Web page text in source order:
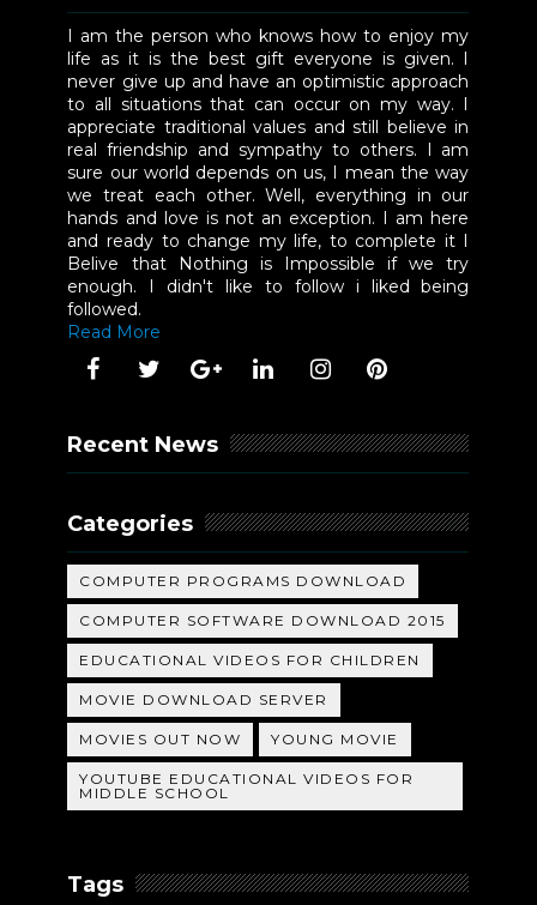
I am the person who knows how to enjoy my
life as it is the best gift everyone is given. I
never give up and have an optimistic approach
to all situations that can occur on my way. I
appreciate traditional values and still believe in
real friendship and sympathy to others. I am
sure our world depends on us, I mean the way
we treat each other. Well, everything in our
hands and love is not an exception. I am here
and ready to change my life, to complete it I
Belive that Nothing is Impossible if we try
enough. I didn't like to follow i liked being
followed.
Read More
Recent News
Categories
COMPUTER PROGRAMS DOWNLOAD
COMPUTER SOFTWARE DOWNLOAD 2015
EDUCATIONAL VIDEOS FOR CHILDREN
MOVIE DOWNLOAD SERVER
MOVIES OUT NOW YOUNG MOVIE
YOUTUBE EDUCATIONAL VIDEOS FOR
MIDDLE SCHOOL
Tags